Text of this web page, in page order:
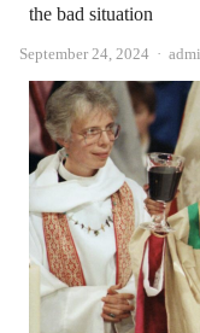
the bad situation
September 24, 2024